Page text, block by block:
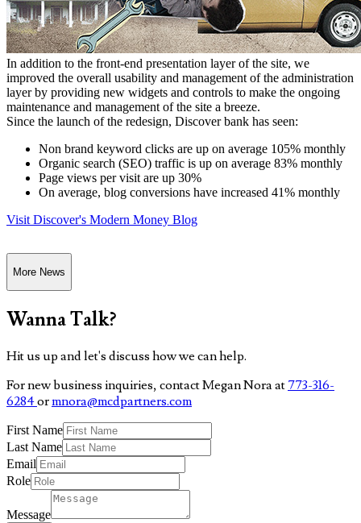
In addition to the front-end presentation layer of the site, we
improved the overall usability and management of the administration
layer by providing new widgets and controls to make the ongoing
maintenance and management of the site a breeze.
Since the launch of the redesign, Discover bank has seen:
Non brand keyword clicks are up on average 105% monthly
Organic search (SEO) traffic is up on average 83% monthly
Page views per visit are up 30%
On average, blog conversions have increased 41% monthly
Visit Discover's Modern Money Blog
More News
Wanna Talk?
Hit us up and let's discuss how we can help.
For new business inquiries, contact Megan Nora at 773-316-
6284ormnora@mcdpartners.com
First Name
Last Name
Email
Role
Message